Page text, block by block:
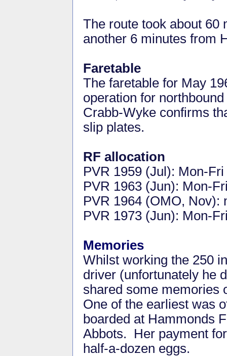
The route took about 60
another 6 minutes from
Faretable
The faretable for May
operation for
Crabb-Wyke confirms
slip plates.
RF allocation
PVR 1959 (Jul): Mon-
PVR 1963 (Jun): Mon-
PVR 1964 (OMO, Nov):
PVR 1973 (Jun): Mon-
Memories
Whilst working the 250
driver (unfortunately he
shared some memories
One of the earliest was
boarded at Hammonds
Abbots. Her payment
half-a-dozen eggs.